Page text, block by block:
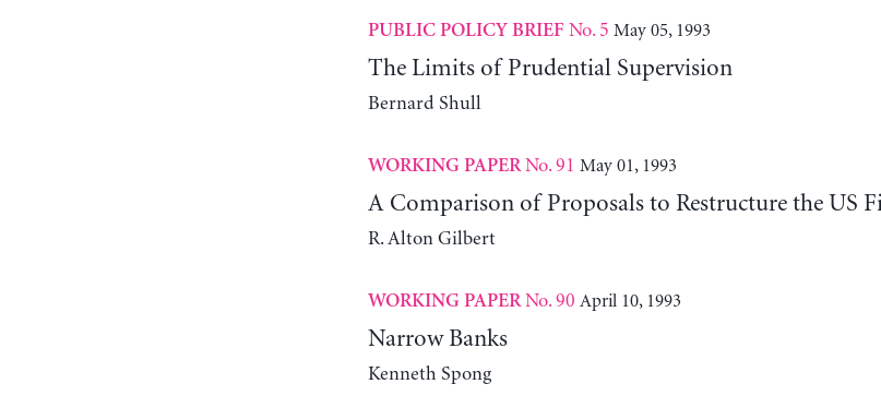
PUBLIC POLICY BRIEF No. 5 May 05, 1993
The Limits of Prudential Supervision
Bernard Shull
WORKING PAPERNo. 91 May 01, 1993
A Comparison of Proposals to Restructure the US
R. Alton Gilbert
WORKING PAPERNo. 90 April 10, 1993
Narrow Banks
Kenneth Spong